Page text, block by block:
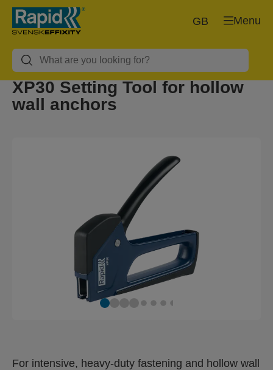
Menu
GB
XP30 Setting Tool for hollow
wall anchors
For intensive, heavy-duty fastening and hollow wall